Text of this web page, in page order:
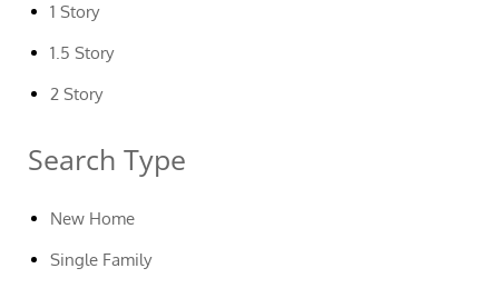
1 Story
1.5 Story
2 Story
Search Type
New Home
Single Family